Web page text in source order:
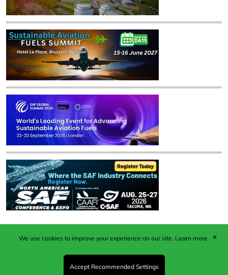
Published by Woodcote Media Ltd, Marshall House, 124
Middleton Road, Morden, Surrey. SM4 6RW
Registered in England No. 9319685. VAT GB
We use cookies to improve your experience on our site. Learn more.
Accept Recommended Settings
✕